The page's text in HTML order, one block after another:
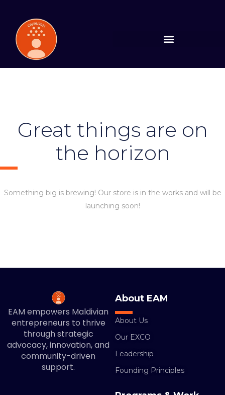
Great things are on
the horizon
Something big is brewing! Our store is in the works and will be
launching soon!
EAM empowers Maldivian
entrepreneurs to thrive
through strategic
advocacy, innovation, and
community-driven
support.
About EAM
About Us
Our EXCO
Leadership
Founding Principles